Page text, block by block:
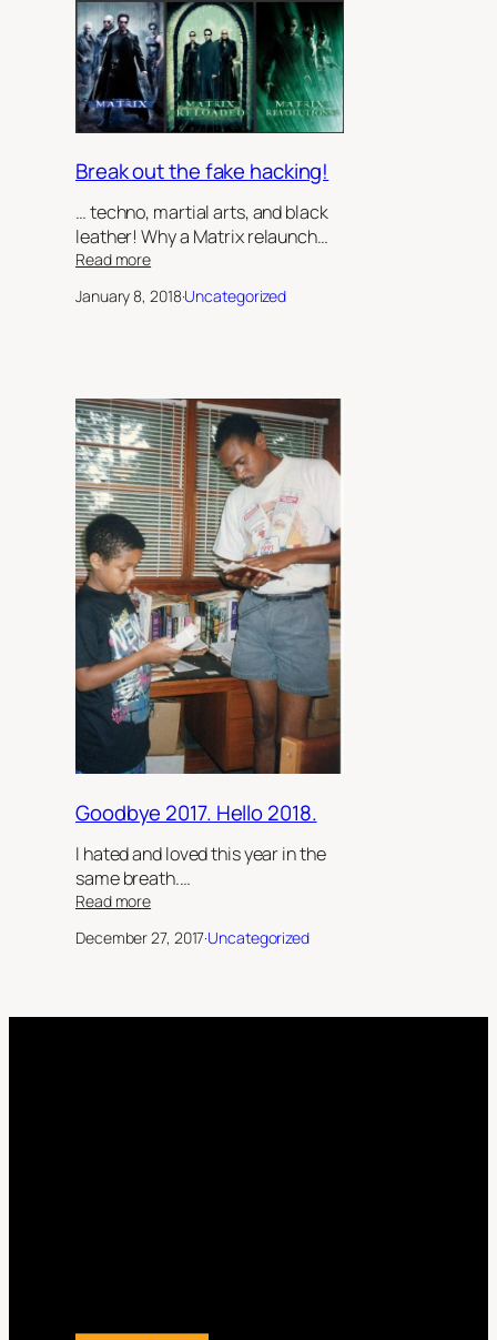
Sister’s
Keeper’,
by
Robert
Jeffrey
II
Break out the fake hacking!
… techno, martial arts, and black
leather! Why a Matrix relaunch…
Read more:
out
January 8, 2018·Uncategorized
Goodbye 2017. Hello 2018.
I hated and loved this year in the
same breath.…
Read more:
2017.
December 27, 2017·Uncategorized